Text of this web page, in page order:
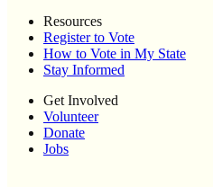
Resources
Register to Vote
How to Vote in My State
Stay Informed
Get Involved
Volunteer
Donate
Jobs